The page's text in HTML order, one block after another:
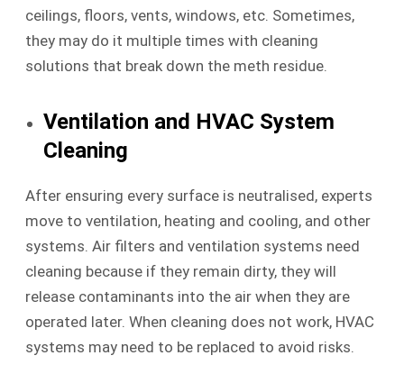
ceilings, floors, vents, windows, etc. Sometimes,
they may do it multiple times with cleaning
solutions that break down the meth residue.
Ventilation and HVAC System
Cleaning
After ensuring every surface is neutralised, experts
move to ventilation, heating and cooling, and other
systems. Air filters and ventilation systems need
cleaning because if they remain dirty, they will
release contaminants into the air when they are
operated later. When cleaning does not work, HVAC
systems may need to be replaced to avoid risks.